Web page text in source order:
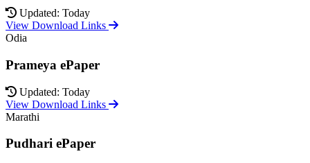
Updated: Today
View Download Links
Odia
Prameya ePaper
Updated: Today
View Download Links
Marathi
Pudhari ePaper